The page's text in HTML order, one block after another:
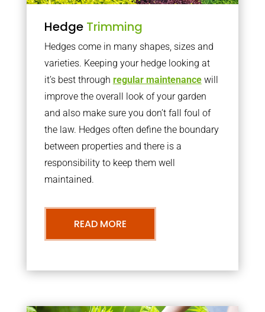
Hedge Trimming
Hedges come in many shapes, sizes and
varieties. Keeping your hedge looking at
it’s best through regular maintenancewill
improve the overall look of your garden
and also make sure you don’t fall foul of
the law. Hedges often define the boundary
between properties and there is a
responsibility to keep them well
maintained.
READ MORE